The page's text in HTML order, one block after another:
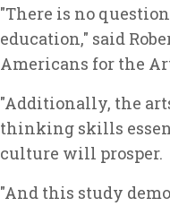
"There is no
education," said
Americans for the
"Additionally, the
thinking skills
culture will prosper.
"And this study